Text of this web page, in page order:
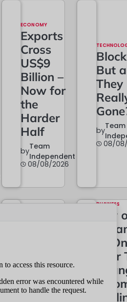
ECONOMY
Exports
Cross
US$9
Billion –
Now for
the
Harder
Half
by
Team
Independent
08/08/2026
But
They
by
Team
08/
and
White
BUSINESS
City
at